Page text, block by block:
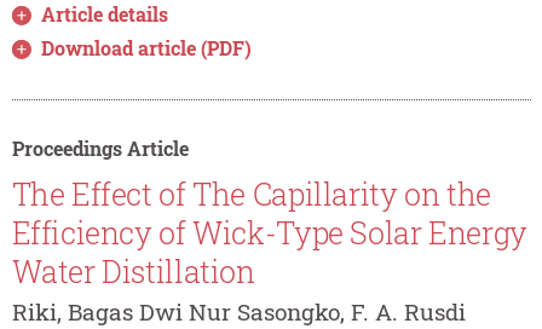
Article details
Download article (PDF)
Proceedings Article
The Effect of The Capillarity on the
Efficiency of Wick-Type Solar Energy
Water Distillation
Riki, Bagas Dwi Nur Sasongko, F. A. Rusdi